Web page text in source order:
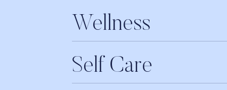
Wellness
Self Care